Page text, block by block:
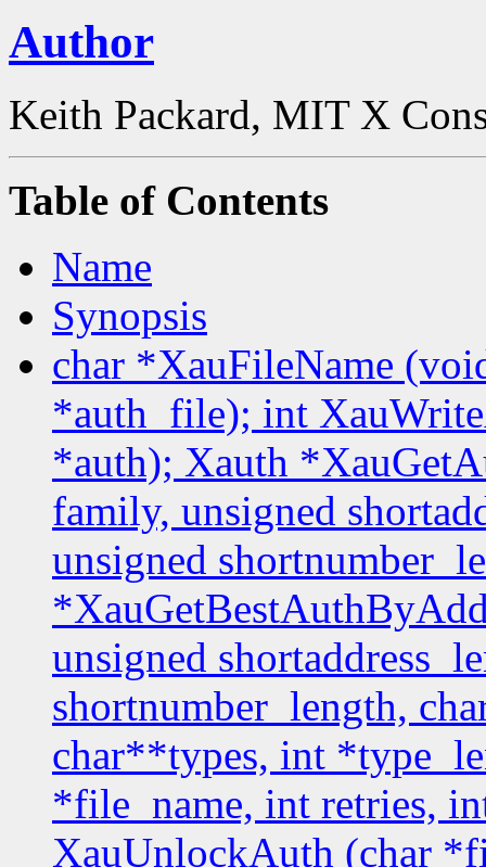
Author
Keith Packard, MIT X
Table of Contents
Name
Synopsis
char *XauFileName
*auth_file); int
*auth); Xauth
family, unsigned
unsigned
unsigned
shortnumber_length,
char**types, int
*file_name, int retries,
XauUnlockAuth (char